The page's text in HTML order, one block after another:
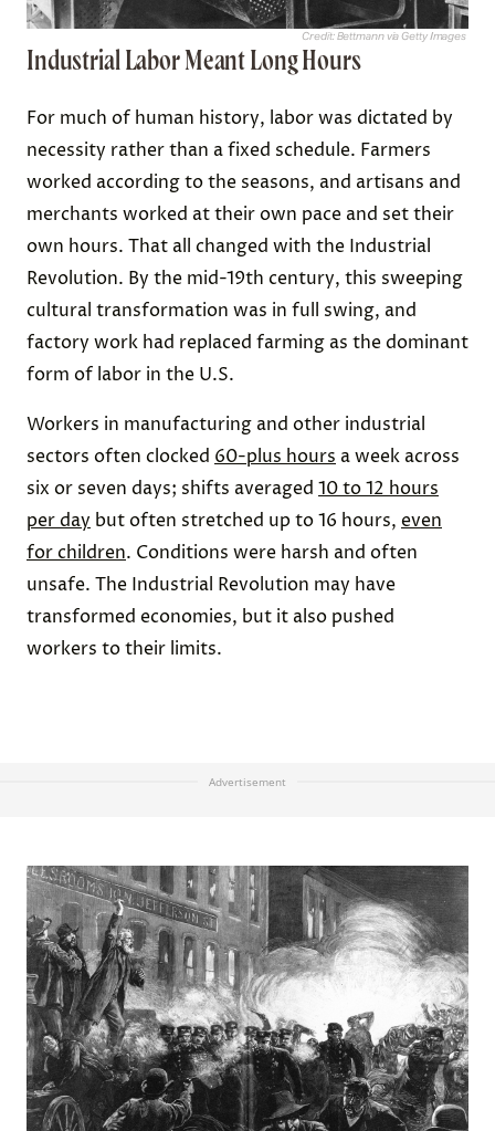
Credit: Bettmann via Getty Images
Industrial Labor Meant Long Hours
For much of human history, labor was dictated by
necessity rather than a fixed schedule. Farmers
worked according to the seasons, and artisans and
merchants worked at their own pace and set their
own hours. That all changed with the Industrial
Revolution. By the mid-19th century, this sweeping
cultural transformation was in full swing, and
factory work had replaced farming as the dominant
form of labor in the U.S.
Workers in manufacturing and other industrial
sectors often clocked 60-plus hours a week across
six or seven days; shifts averaged 10 to 12 hours
per day but often stretched up to 16 hours, even
for children. Conditions were harsh and often
unsafe. The Industrial Revolution may have
transformed economies, but it also pushed
workers to their limits.
Advertisement